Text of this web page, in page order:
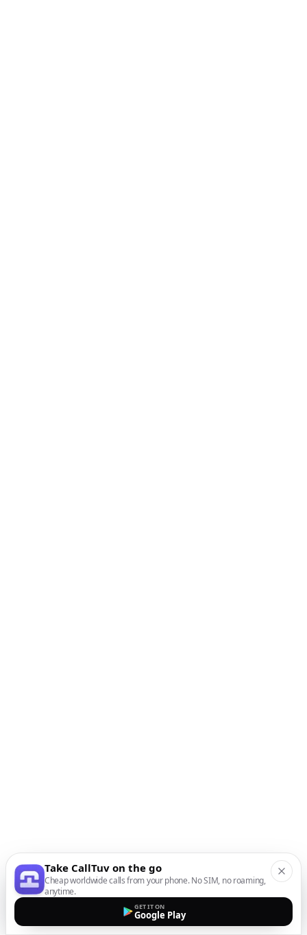
Take CallTuv on the go
Cheap worldwide calls from your phone. No SIM, no roaming,
anytime.
GET IT ON
Google Play